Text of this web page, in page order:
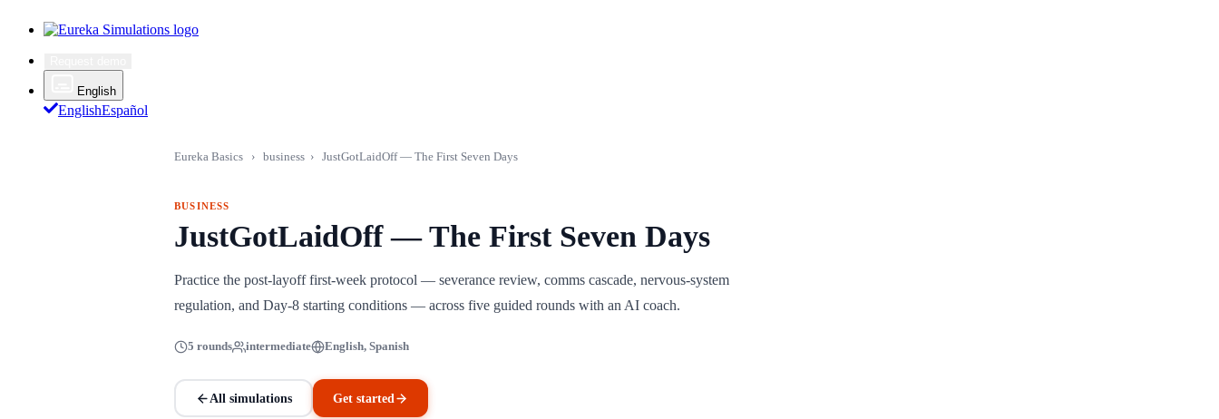
English
EnglishEspañol
Eureka Basics › business › JustGotLaidOff — The First Seven Days
BUSINESS
JustGotLaidOff — The First Seven Days
Practice the post-layoff first-week protocol — severance review, comms cascade, nervous-system
regulation, and Day-8 starting conditions — across five guided rounds with an AI coach.
5 rounds intermediate English, Spanish
All simulations Get started